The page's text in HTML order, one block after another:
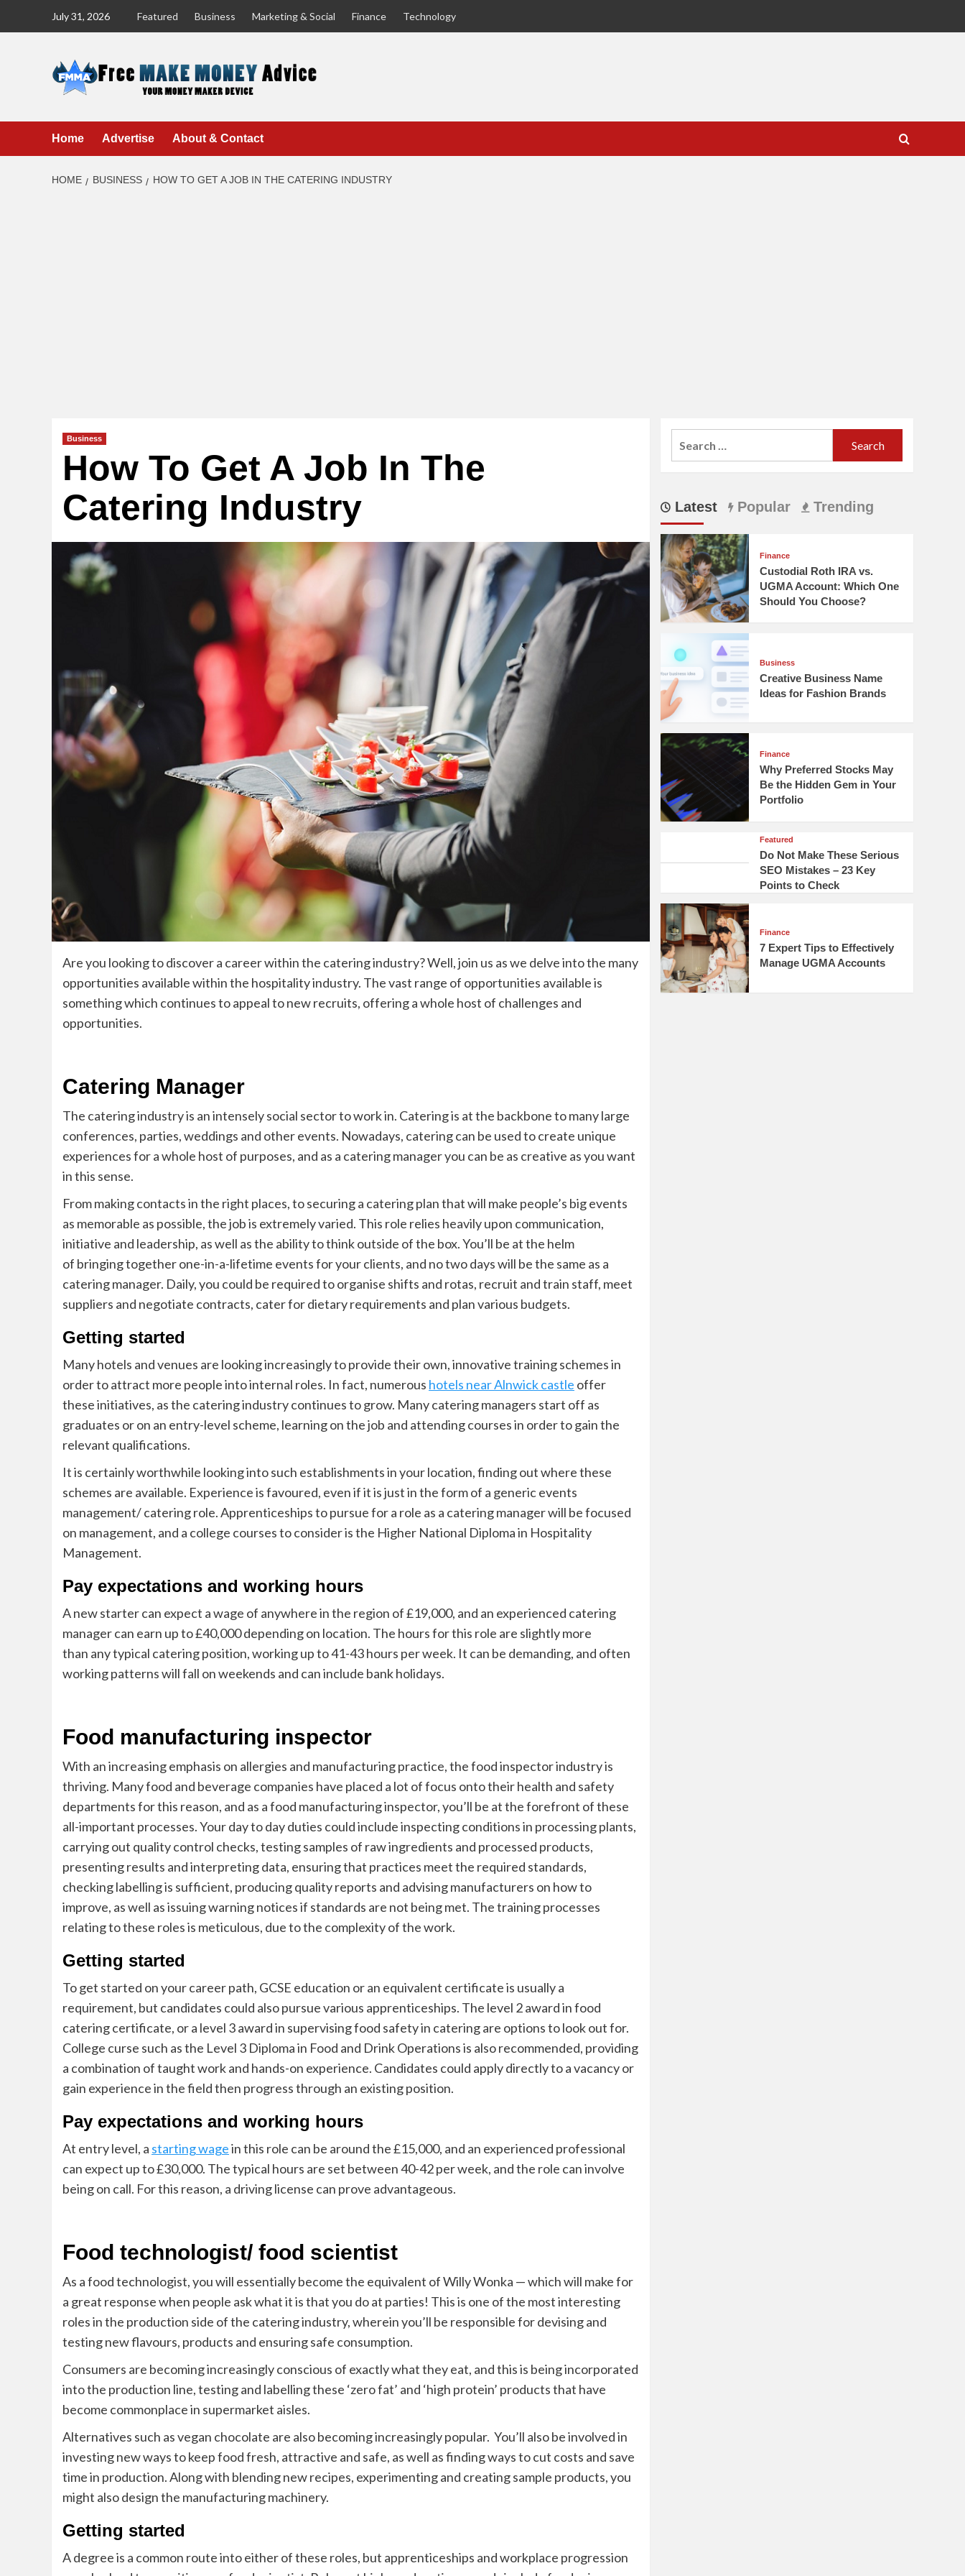
July 31, 2026 Featured Business Marketing & Social Finance Technology
Home Advertise About & Contact
HOME BUSINESS HOW TO GET A JOB IN THE CATERING INDUSTRY
Business
How To Get A Job In The
Catering Industry
Are you looking to discover a career within the catering industry? Well, join us as we delve into the many
opportunities available within the hospitality industry. The vast range of opportunities availableis
something which continues to appeal to new recruits, offering a whole host of challenges and
opportunities.
Catering Manager
The catering industry is an intensely social sector to work in. Catering is atthe backbone to many large
conferences, parties, weddings and other events. Nowadays, catering can be used to create unique
experiences for a whole host of purposes, and as a catering manager you can be as creative as you want
in this sense.
From making contacts in the right places, to securing a catering plan that will make people’s big events
as memorable as possible, the job is extremely varied. This role relies heavily upon communication,
initiative and leadership, as well as the ability to think outside of the box. You’ll be at the helm
of bringingtogether one-in-a-lifetime events for your clients, and no two days will be the same as a
catering manager. Daily, you could be required to organise shifts and rotas, recruit and train staff, meet
suppliers and negotiate contracts, cater for dietary requirements and plan various budgets.
Getting started
Many hotels and venues are looking increasingly to provide their own, innovative training schemes in
order to attract more people into internal roles. In fact, numerous hotels near Alnwick castle offer
these initiatives, as the catering industry continues to grow. Many catering managers start off as
graduates or on an entry-level scheme, learning on the job and attending courses in order to gain the
relevant qualifications.
It is certainly worthwhile looking into such establishments in your location, finding out where these
schemes are available. Experience is favoured, even if it is just in the form of a generic events
management/ catering role. Apprenticeships to pursue for a role as a catering manager will be focused
on management, and a college courses to consider is the Higher National Diploma in Hospitality
Management.
Pay expectations and working hours
A new starter can expect a wage of anywhere in the region of £19,000, and an experienced catering
manager can earn up to £40,000 depending on location. The hours for this role are slightly more
than any typical catering position, working up to 41-43 hours per week. It can be demanding, and often
working patterns will fall on weekends and can include bank holidays.
Food manufacturing inspector
With an increasing emphasis on allergies and manufacturing practice, the food inspector industry is
thriving. Many food and beverage companies have placed a lot of focus onto their health and safety
departments for this reason, and as a food manufacturing inspector, you’ll be at the forefront of these
all-important processes. Your day to day duties could include inspecting conditions in processing plants,
carrying out quality control checks, testing samples of raw ingredients and processed products,
presenting results and interpreting data, ensuring that practices meet the required standards,
checking labelling is sufficient, producing quality reports and advising manufacturers on how to
improve, as well as issuing warning notices if standards are not being met. The training processes
relating to these roles is meticulous, due to the complexity of the work.
Getting started
To get started on your career path, GCSE education or an equivalent certificate is usually a
requirement, but candidates could also pursue various apprenticeships. The level 2 award in food
catering certificate, or a level 3 award in supervising food safety in catering are options to look out for.
College curse such as the Level 3 Diploma in Food and Drink Operations is also recommended, providing
a combination of taught work and hands-on experience. Candidates could apply directly to a vacancy or
gain experience in the field then progress through an existing position.
Pay expectations and working hours
At entry level, a starting wagein this role can be around the £15,000, and an experienced professional
can expect up to £30,000. The typical hours are set between 40-42 per week, and the role can involve
being on call. For this reason, a driving license can prove advantageous.
Food technologist/ food scientist
As a food technologist, you will essentially become the equivalent of Willy Wonka — which will make for
a great response when people ask what it is that you do at parties! This is one of the most interesting
roles in the production side of the catering industry, wherein you’ll be responsible for devising and
testing new flavours, products and ensuring safe consumption.
Consumers are becomingincreasingly conscious of exactly what theyeat, and this is being incorporated
into the production line, testing and labelling these ‘zero fat’ and ‘high protein’ products that have
become commonplace in supermarket aisles.
Alternatives such asvegan chocolate are also becoming increasingly popular. You’ll also be involved in
investing new ways to keep food fresh, attractive and safe, as well as finding ways to cut costs and save
time in production. Along with blending new recipes, experimenting and creating sample products, you
might also design the manufacturing machinery.
Getting started
A degree is a common route into either of these roles, but apprenticeships and workplace progression
Latest Popular Trending
Finance
Custodial Roth IRA vs.
UGMA Account: Which One
Should You Choose?
Business
Creative Business Name
Ideas for Fashion Brands
Finance
Why Preferred Stocks May
Be the Hidden Gem in Your
Portfolio
Featured
Do Not Make These Serious
SEO Mistakes – 23 Key
Points to Check
Finance
7 Expert Tips to Effectively
Manage UGMA Accounts